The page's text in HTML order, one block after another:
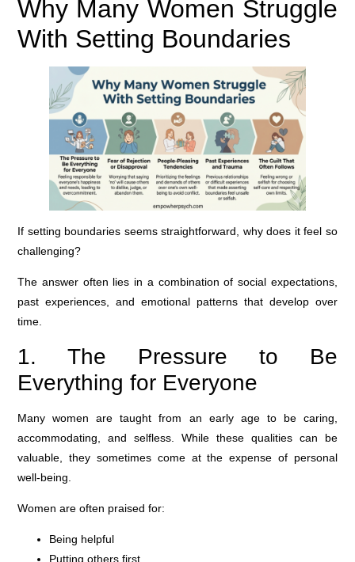
Why Many Women Struggle
With Setting Boundaries
If setting boundaries seems straightforward, why does it feel so
challenging?
The answer often lies in a combination of social expectations,
past experiences, and emotional patterns that develop over
time.
1. The Pressure to Be
Everything for Everyone
Many women are taught from an early age to be caring,
accommodating, and selfless. While these qualities can be
valuable, they sometimes come at the expense of personal
well-being.
Women are often praised for:
Being helpful
Putting others first